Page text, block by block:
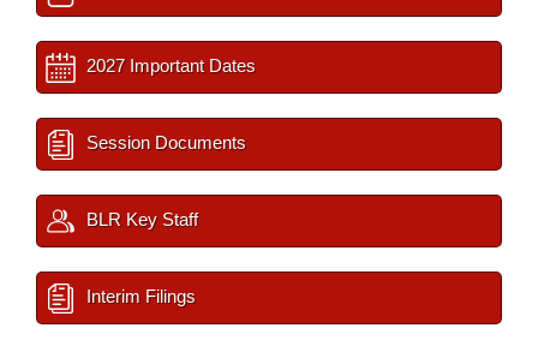
2027 Important Dates
Session Documents
BLR Key Staff
Interim Filings